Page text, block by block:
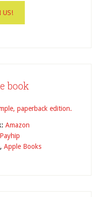
book
Amazon
Payhip
, Apple Books